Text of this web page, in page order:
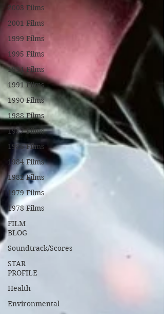
2003 Films
2001 Films
1999 Films
1995 Films
1994 Films
1991 Films
1990 Films
1988 Films
1987 Films
1986 Films
1984 Films
1982 Films
1979 Films
1978 Films
FILM
BLOG
Soundtrack/Scores
STAR
PROFILE
Health
Environmental